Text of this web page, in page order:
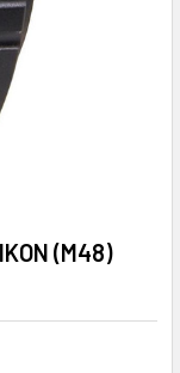
(M48)